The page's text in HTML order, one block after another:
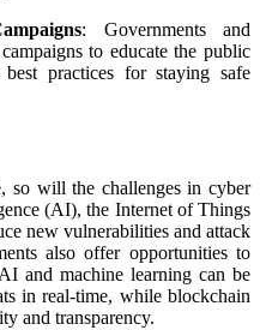
: Governments and
to educate the public
practices for staying safe
so will the challenges in cyber
(AI), the Internet of Things
new vulnerabilities and attack
also offer opportunities to
and machine learning can be
in real-time, while blockchain
and transparency.